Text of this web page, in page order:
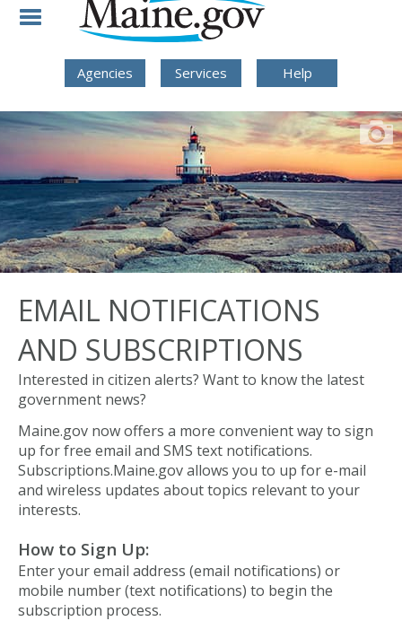
Skip to Navigation
Skip to Content
Agencies Services Help
EMAIL NOTIFICATIONS
AND SUBSCRIPTIONS
Interested in citizen alerts? Want to know the latest
government news?
Maine.gov now offers a more convenient way to sign
up for free email and SMS text notifications.
Subscriptions.Maine.gov allows you to up for e-mail
and wireless updates about topics relevant to your
interests.
How to Sign Up:
Enter your email address (email notifications) or
mobile number (text notifications) to begin the
subscription process.